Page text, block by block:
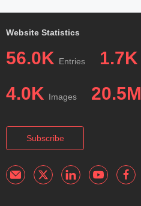
Website Statistics
56.0K Entries 1.7K
4.0K Images 20.5M
Subscribe